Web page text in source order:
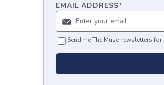
EMAIL ADDRESS*
Send me The Muse newsletters